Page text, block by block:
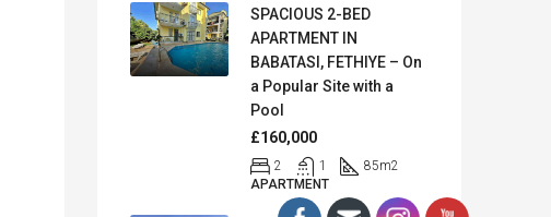
SPACIOUS 2-BED
APARTMENT IN
BABATASI, FETHIYE – On
a Popular Site with a
Pool
£160,000
2 1 85m2
APARTMENT